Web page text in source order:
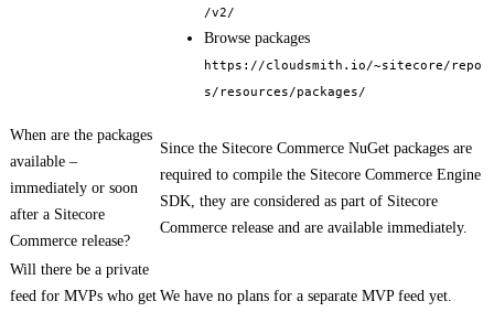
/v2/
Browse packages
https://cloudsmith.io/~sitecore/repo
s/resources/packages/
When are the packages
available –
immediately or soon
after a Sitecore
Commerce release?
Since the Sitecore Commerce NuGet packages are
required to compile the Sitecore Commerce Engine
SDK, they are considered as part of Sitecore
Commerce release and are available immediately.
Will there be a private
feed for MVPs who get We have no plans for a separate MVP feed yet.